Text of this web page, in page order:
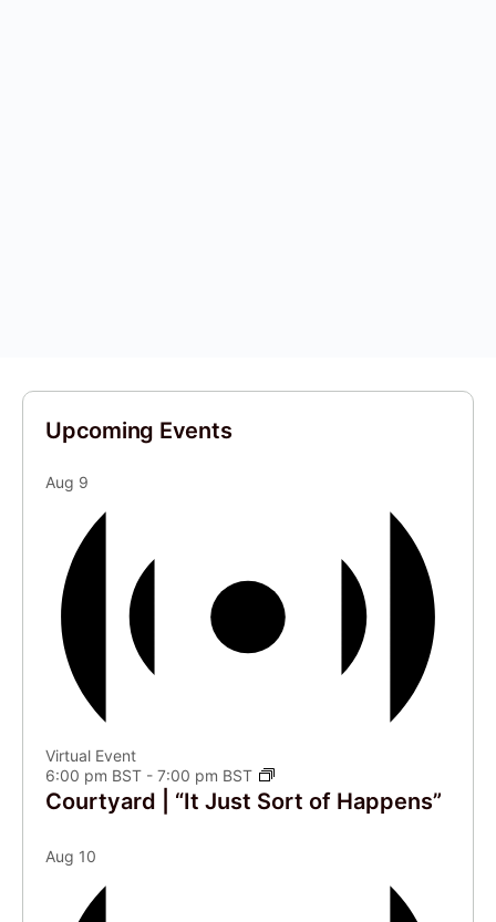
Upcoming Events
Aug 9
Virtual Event
6:00 pm BST - 7:00 pm BST
Courtyard | “It Just Sort of Happens”
Aug 10